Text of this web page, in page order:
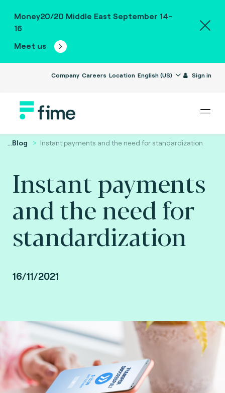
Money20/20 Middle East September 14-
16
Meet us
Company Careers Location English (US) Sign in
...Blog Instant payments and the need for standardization
Instant payments
and the need for
standardization
16/11/2021
By Arnaud Crouzet, VP Security & Consulting at